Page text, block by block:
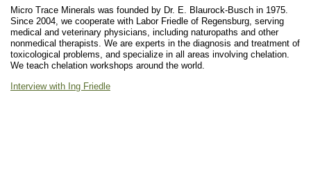
Micro Trace Minerals was founded by Dr. E. Blaurock-Busch in 1975.
Since 2004, we cooperate with Labor Friedle of Regensburg, serving
medical and veterinary physicians, including naturopaths and other
nonmedical therapists. We are experts in the diagnosis and treatment of
toxicological problems, and specialize in all areas involving chelation.
We teach chelation workshops around the world.
Interview with Ing Friedle